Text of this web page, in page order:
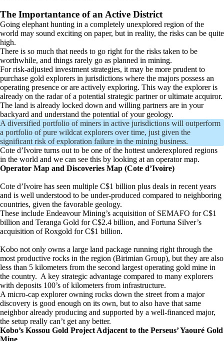
The Importantance of an Active District
Going elephant hunting in a completely unexplored region of the
world may sound exciting on paper, but in reality, the risks can be quite
high.
There is so much that needs to go right for the risks taken to be
worthwhile, and things rarely go as planned in mining.
For risk-adjusted investment strategies, it may be more prudent to
purchase gold explorers in jurisdictions where the majors possess an
operating presence or are actively exploring. This way the explorer is
already on the radar of a potential strategic partner or ultimate acquiror.
The land is already locked down and willing partners are in your
backyard and understand the potential of your geology.
A diversified portfolio of miners in active jurisdictions will outperform
a portfolio of pure wildcat explorers over time, just given the
significant risk of exploration failure in the mining business.
Cote d’Ivoire turns out to be one of the hottest underexplored regions
in the world and we can see this by looking at an operator map.
Operator Map and Discoveries Map (Cote d’Ivoire)
Cote d’Ivoire has seen multiple C$1 billion plus deals in recent years
and is well understood to be under-produced compared to neighboring
countries, given the favorable geology.
These include Endeavour Mining’s acquisition of SEMAFO for C$1
billion and Teranga Gold for C$2.4 billion, and Fortuna Silver’s
acquisition of Roxgold for C$1 billion.
Kobo not only owns a large land package running right through the
most productive rocks in the region (Birimian Group), but they are also
less than 5 kilometers from the second largest operating gold mine in
the country. A key strategic advantage compared to many explorers
with deposits 100’s of kilometers from infrastructure.
A micro-cap explorer owning rocks down the street from a major
discovery is good enough on its own, but to also have that same
neighbor already producing and supported by a well-financed major,
the setup really can’t get any better.
Kobo’s Kossou Gold Project Adjacent to the Perseus’ Yaouré Gold
Mine